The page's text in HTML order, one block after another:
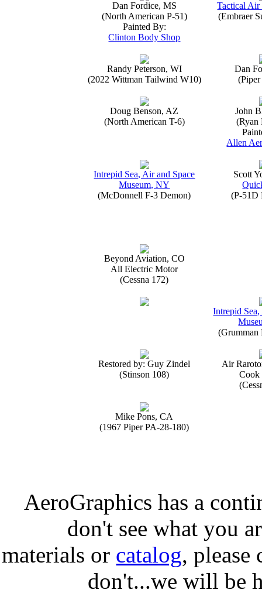
Dan Fordice, MS
(North American P-51)
Painted By:
Clinton Body Shop
Tactical Air
(Embraer
Randy Peterson, WI
(2022 Wittman Tailwind W10)
Dan
Doug Benson, AZ
(North American T-6)
John
(Ryan
Allen
Intrepid Sea, Air and Space
Museum, NY
(McDonnell F-3 Demon)
Scott
(P-51D
Beyond Aviation, CO
All Electric Motor
(Cessna 172)
Intrepid
(Grumman
Restored by: Guy Zindel
(Stinson 108)
Air
Cook
Mike Pons, CA
(1967 Piper PA-28-180)
AeroGraphics has a
don't see what you
materials or catalog,
don't...we will be